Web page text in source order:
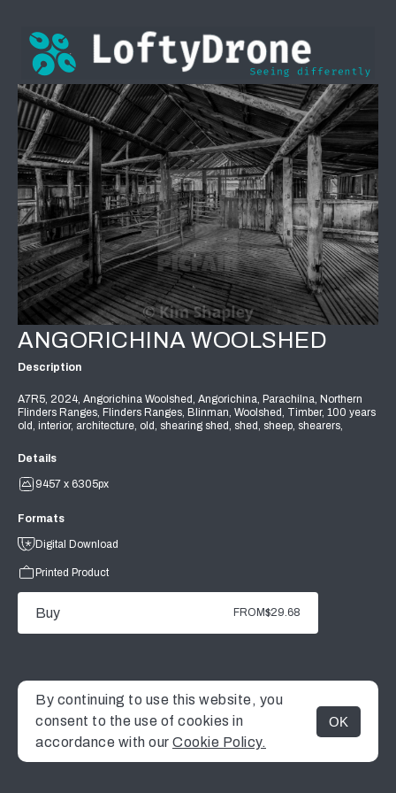
MENU
ANGORICHINA WOOLSHED
Description
A7R5, 2024, Angorichina Woolshed, Angorichina, Parachilna, Northern
Flinders Ranges, Flinders Ranges, Blinman, Woolshed, Timber, 100 years
old, interior, architecture, old, shearing shed, shed, sheep, shearers,
Details
9457 x 6305px
Formats
Digital Download
Printed Product
Buy FROM$29.68
By continuing to use this website, you
consent to the use of cookies in
accordance with our Cookie Policy.
OK